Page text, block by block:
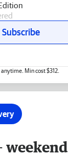
Subscribe
Min cost $312.
weekend